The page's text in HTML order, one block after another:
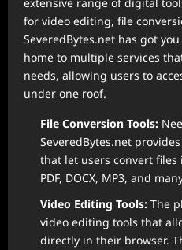
for video editing, file
SeveredBytes.net has got
home to multiple services
needs, allowing users to
under one roof.
File Conversion Tools:
SeveredBytes.net
that let users convert
PDF, DOCX, MP3, and
Video Editing Tools: The
video editing tools that
directly in their browser.